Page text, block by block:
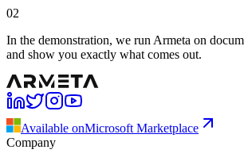
02
In the demonstration, we run Armeta on
and show you exactly what comes out.
Available onMicrosoft Marketplace
Company